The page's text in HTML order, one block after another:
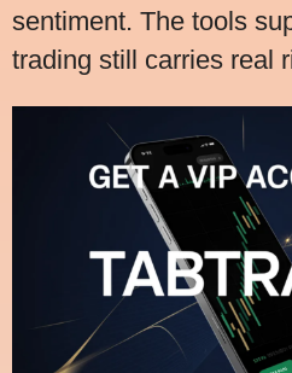
sentiment. The tools
trading still carries real